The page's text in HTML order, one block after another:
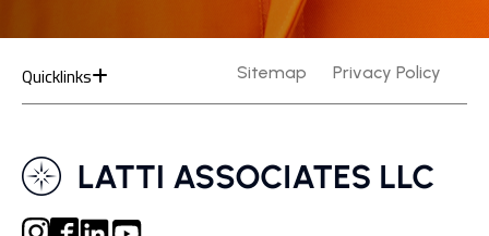
Quicklinks Sitemap Privacy Policy